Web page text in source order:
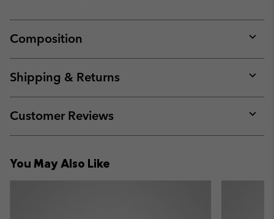
Composition
or
Shipping & Returns
or
Customer Reviews
or
You May Also Like